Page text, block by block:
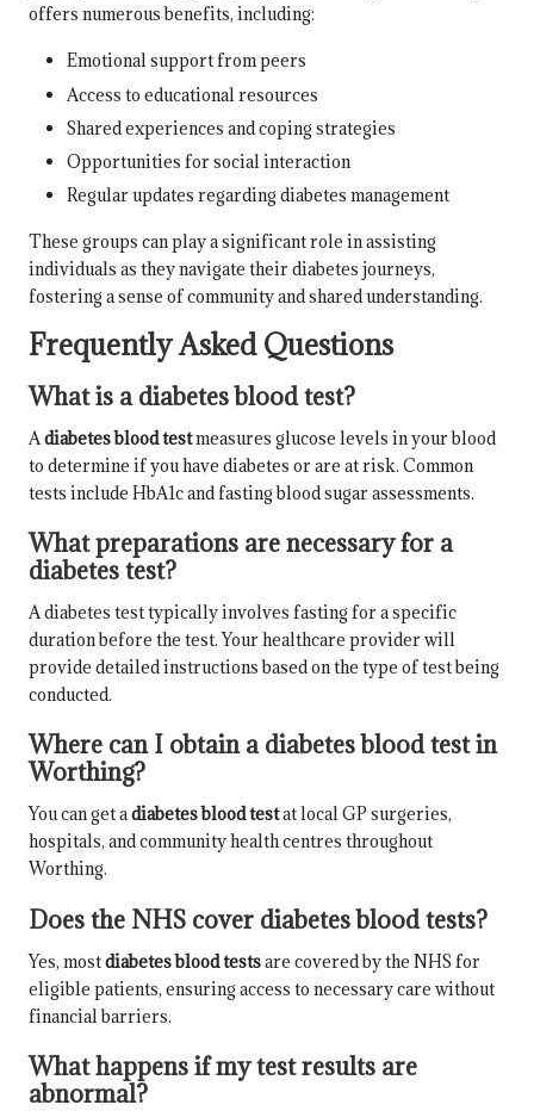
offers numerous benefits, including:
Emotional support from peers
Access to educational resources
Shared experiences and coping strategies
Opportunities for social interaction
Regular updates regarding diabetes management
These groups can play a significant role in assisting
individuals as they navigate their diabetes journeys,
fostering a sense of community and shared understanding.
Frequently Asked Questions
What is a diabetes blood test?
Adiabetes blood testmeasures glucose levels in your blood
to determine if you have diabetes or are at risk. Common
tests include HbA1c and fasting blood sugar assessments.
What preparations are necessary for a
diabetes test?
A diabetes test typically involves fasting for a specific
duration before the test. Your healthcare provider will
provide detailed instructions based on the type of test being
conducted.
Where can I obtain a diabetes blood test in
Worthing?
You can get adiabetes blood testat local GP surgeries,
hospitals, and community health centres throughout
Worthing.
Does the NHS cover diabetes blood tests?
Yes, mostdiabetes blood testsare covered by the NHS for
eligible patients, ensuring access to necessary care without
financial barriers.
What happens if my test results are
abnormal?